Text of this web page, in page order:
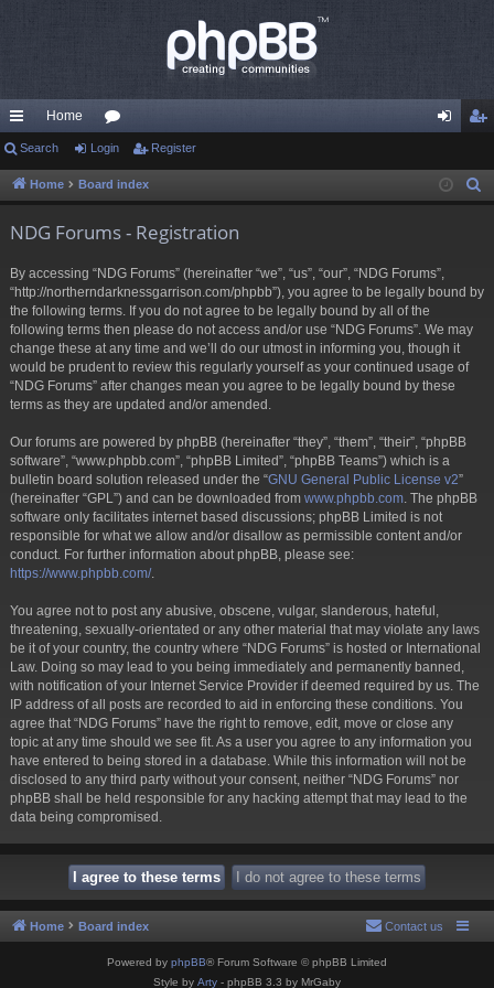
ui
ck
Home
or
u in ist
Search Login Register
Home Board index
NDG Forums - Registration
By accessing “NDG Forums” (hereinafter “we”, “us”, “our”, “NDG Forums”,
“http://northerndarknessgarrison.com/phpbb”), you agree to be legally bound by
the following terms. If you do not agree to be legally bound by all of the
following terms then please do not access and/or use “NDG Forums”. We may
change these at any time and we’ll do our utmost in informing you, though it
would be prudent to review this regularly yourself as your continued usage of
“NDG Forums” after changes mean you agree to be legally bound by these
terms as they are updated and/or amended.
Our forums are powered by phpBB (hereinafter “they”, “them”, “their”, “phpBB
software”, “www.phpbb.com”, “phpBB Limited”, “phpBB Teams”) which is a
bulletin board solution released under the “GNU General Public License v2”
(hereinafter “GPL”) and can be downloaded from www.phpbb.com . The phpBB
software only facilitates internet based discussions; phpBB Limited is not
responsible for what we allow and/or disallow as permissible content and/or
conduct. For further information about phpBB, please see:
https://www.phpbb.com/.
You agree not to post any abusive, obscene, vulgar, slanderous, hateful,
threatening, sexually-orientated or any other material that may violate any laws
be it of your country, the country where “NDG Forums” is hosted or International
Law. Doing so may lead to you being immediately and permanently banned,
with notification of your Internet Service Provider if deemed required by us. The
IP address of all posts are recorded to aid in enforcing these conditions. You
agree that “NDG Forums” have the right to remove, edit, move or close any
topic at any time should we see fit. As a user you agree to any information you
have entered to being stored in a database. While this information will not be
disclosed to any third party without your consent, neither “NDG Forums” nor
phpBB shall be held responsible for any hacking attempt that may lead to the
data being compromised.
Home Board index Contact us
Powered by phpBB® Forum Software © phpBB Limited
Style by Arty - phpBB 3.3 by MrGaby